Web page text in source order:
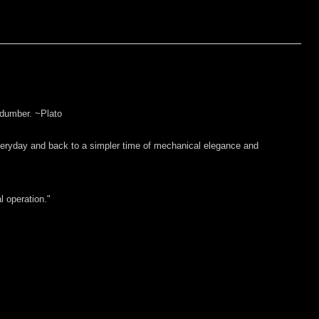
~Plato
and back to a simpler time of mechanical elegance and
operation."